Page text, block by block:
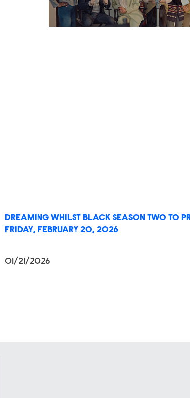
DREAMING WHILST BLACK SEASON TWO TO
FRIDAY, FEBRUARY 20, 2026
01/21/2026